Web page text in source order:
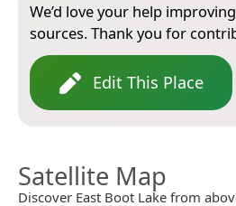
We’d love your help
sources. Thank you for
Edit This Place
Satellite Map
Discover East Boot Lake from